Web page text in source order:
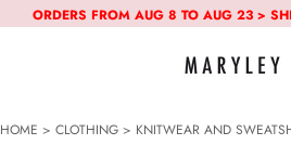
ORDERS FROM AUG 8 TO AUG 23 >
HOME > CLOTHING> KNITWEAR AND